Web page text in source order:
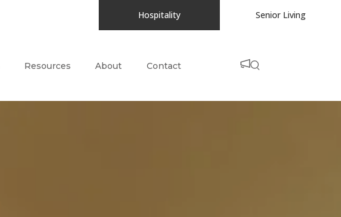
Hospitality Senior Living
Resources About Contact